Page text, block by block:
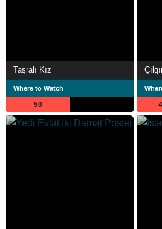
Taşralı Kız
Where to Watch
50